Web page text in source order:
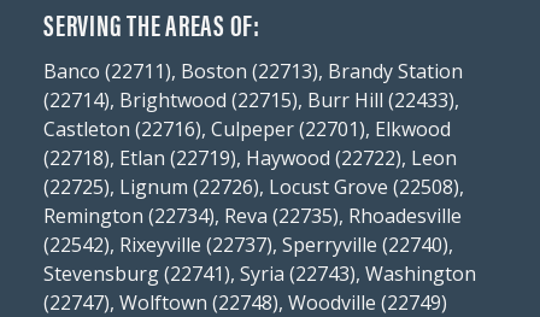
SERVING THE AREAS OF:
Banco (22711), Boston (22713), Brandy Station
(22714), Brightwood (22715), Burr Hill (22433),
Castleton (22716), Culpeper (22701), Elkwood
(22718), Etlan (22719), Haywood (22722), Leon
(22725), Lignum (22726), Locust Grove (22508),
Remington (22734), Reva (22735), Rhoadesville
(22542), Rixeyville (22737), Sperryville (22740),
Stevensburg (22741), Syria (22743), Washington
(22747), Wolftown (22748), Woodville (22749)